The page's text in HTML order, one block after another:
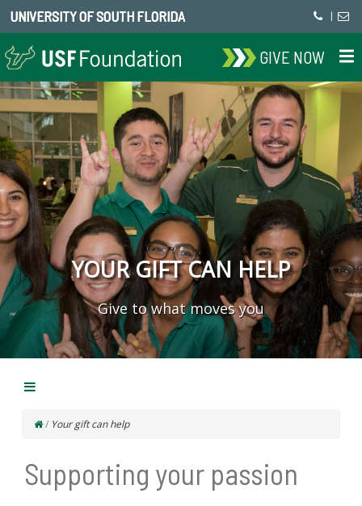
UNIVERSITY OF SOUTH FLORIDA |
GIVE NOW
YOUR GIFT CAN HELP
Give to what moves you
/ Your gift can help
Supporting your passion